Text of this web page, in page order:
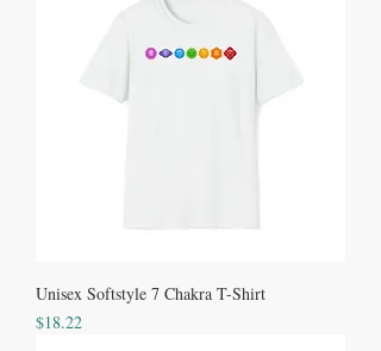
Unisex Softstyle 7 Chakra T-Shirt
Price
$18.22